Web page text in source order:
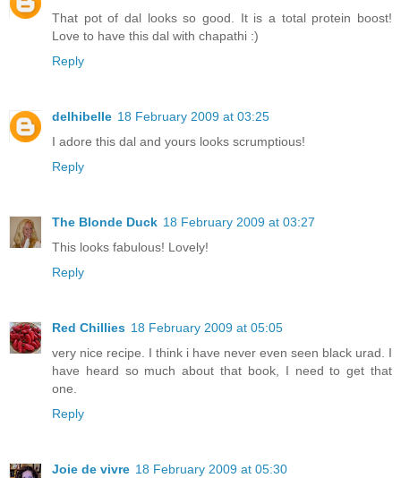
That pot of dal looks so good. It is a total protein boost!
Love to have this dal with chapathi :)
Reply
delhibelle 18 February 2009 at 03:25
I adore this dal and yours looks scrumptious!
Reply
The Blonde Duck 18 February 2009 at 03:27
This looks fabulous! Lovely!
Reply
Red Chillies 18 February 2009 at 05:05
very nice recipe. I think i have never even seen black urad. I
have heard so much about that book, I need to get that
one.
Reply
Joie de vivre 18 February 2009 at 05:30